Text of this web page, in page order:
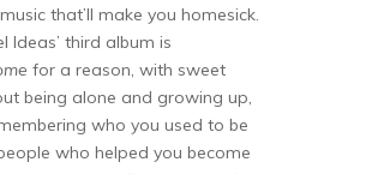
that’ll make you homesick.
Ideas’ third album is
for a reason, with sweet
being alone and growing up,
who you used to be
who helped you become